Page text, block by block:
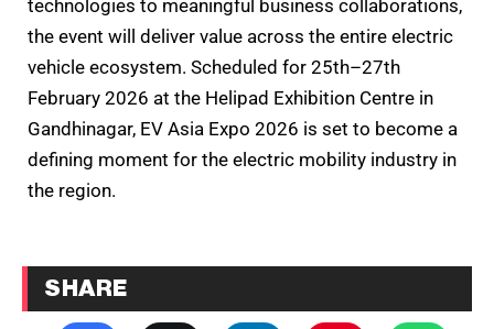
technologies to meaningful business collaborations,
the event will deliver value across the entire electric
vehicle ecosystem. Scheduled for 25th–27th
February 2026 at the Helipad Exhibition Centre in
Gandhinagar, EV Asia Expo 2026 is set to become a
defining moment for the electric mobility industry in
the region.
SHARE